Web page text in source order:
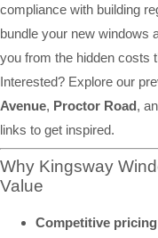
compliance with building
bundle your new windows
you from the hidden costs
Interested? Explore our
Avenue, Proctor Road,
links to get inspired.
Why Kingsway
Value
Competitive pricing